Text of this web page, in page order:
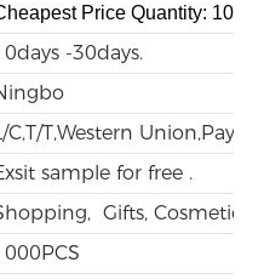
Price Quantity:
-30days.
C,T/T,Western
sample for free .
Gifts, Cosmetic,